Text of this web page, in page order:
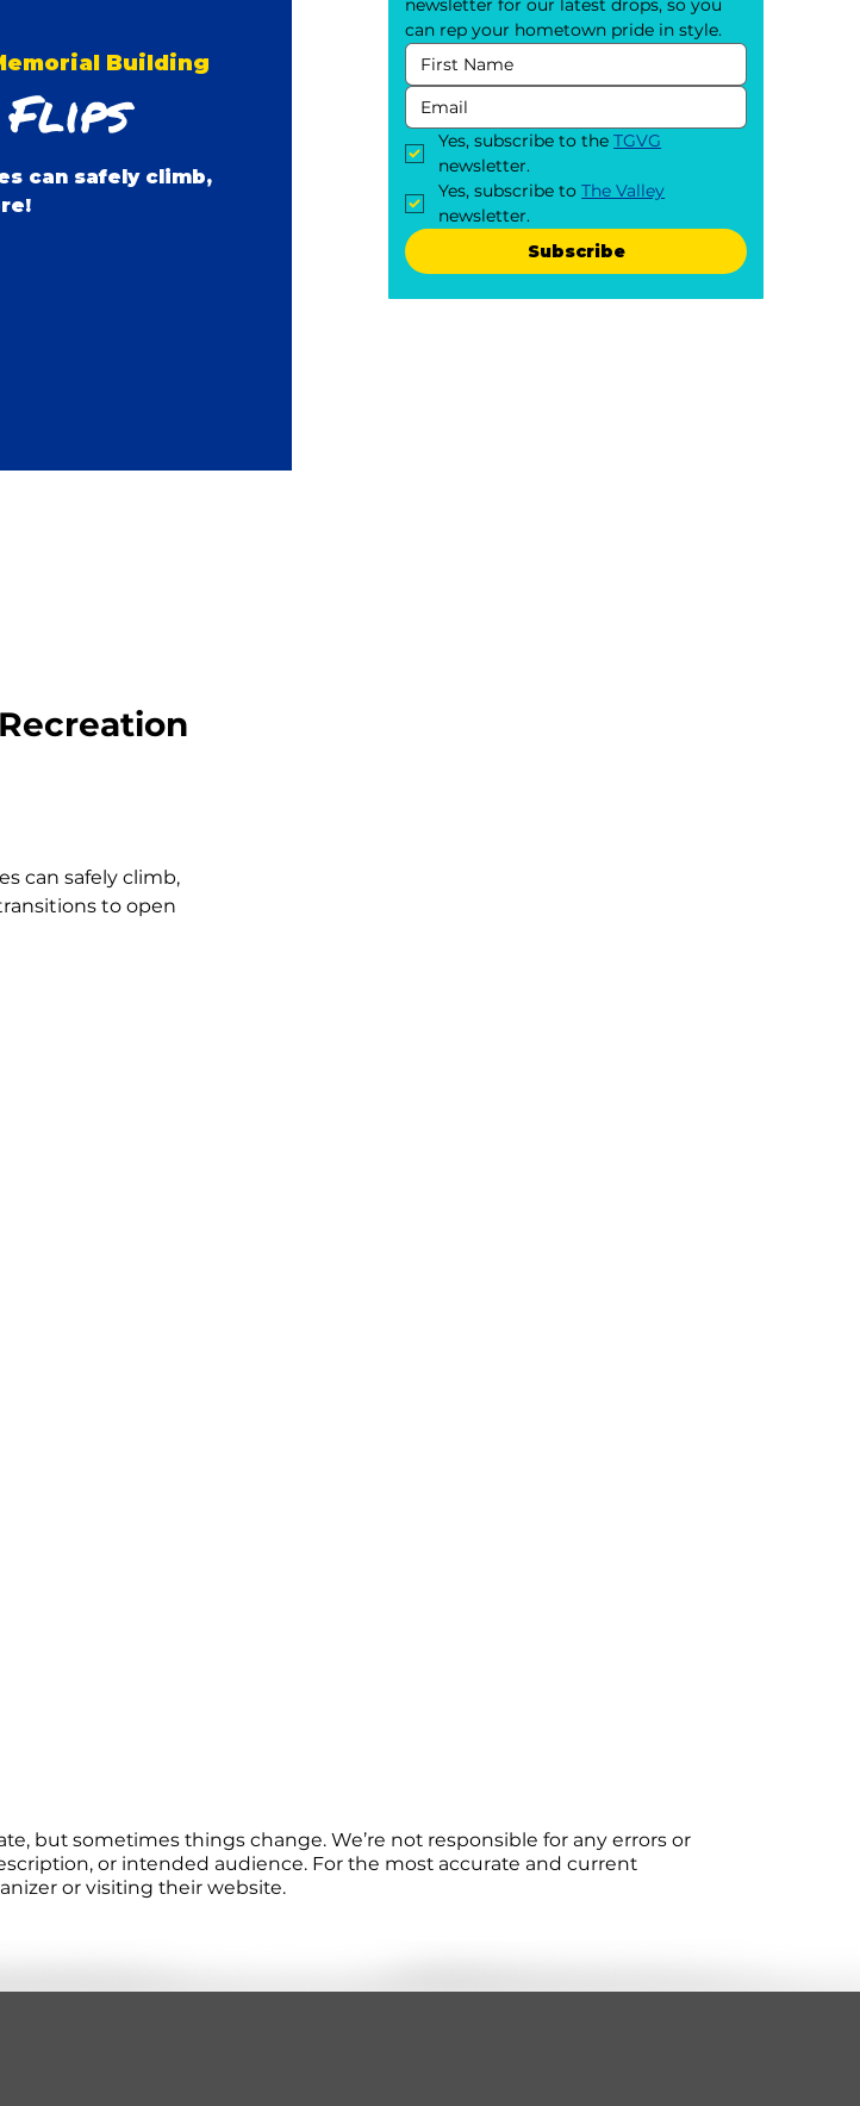
Building
can safely climb,
can safely climb,
to open
newsletter for our latest drops, so you
can rep your hometown pride in style.
Yes, subscribe to the TGVG
newsletter.
Yes, subscribe to The Valley
newsletter.
Subscribe
but sometimes things change. We’re not responsible for any errors or
or intended audience. For the most accurate and current
or visiting their website.